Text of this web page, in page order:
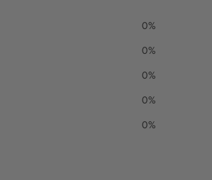
0%
0%
0%
0%
0%